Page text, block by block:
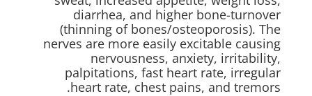
diarrhea, and higher bone-turnover
(thinning of bones/osteoporosis). The
nerves are more easily excitable causing
nervousness, anxiety, irritability,
palpitations, fast heart rate, irregular
heart rate, chest pains, and tremors.